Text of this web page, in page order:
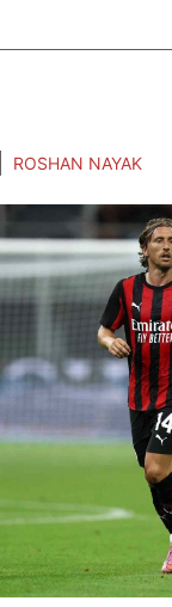
ROSHAN NAYAK